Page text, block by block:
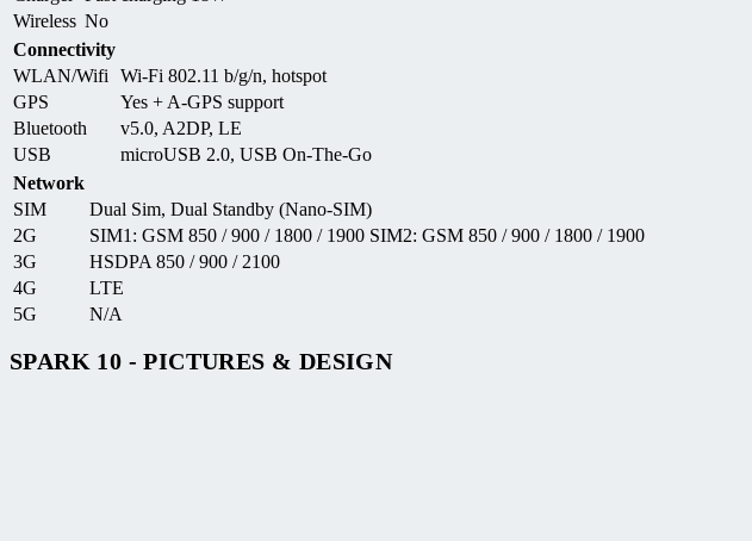
Wireless No
Connectivity
WLAN/Wifi
Wi-Fi 802.11 b/g/n, hotspot
GPS
Yes + A-GPS support
Bluetooth
v5.0, A2DP, LE
USB
microUSB 2.0, USB On-The-Go
Network
SIM
Dual Sim, Dual Standby (Nano-SIM)
2G
SIM1: GSM 850 / 900 / 1800 / 1900 SIM2: GSM 850 / 900 / 1800 / 1900
3G
HSDPA 850 / 900 / 2100
4G
LTE
5G
N/A
SPARK 10 - PICTURES & DESIGN